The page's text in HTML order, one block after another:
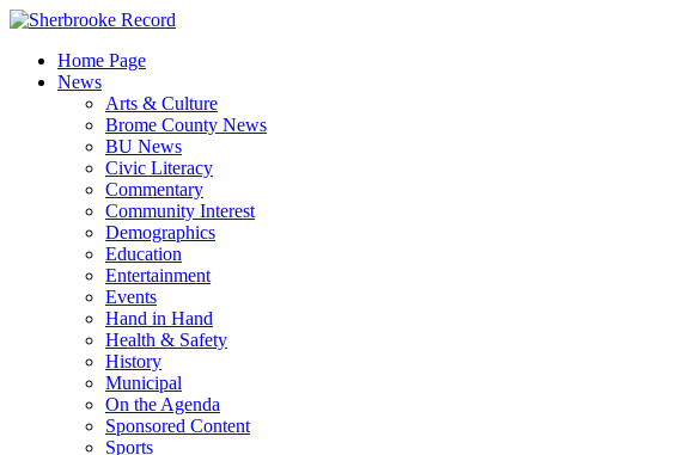
Skip
contentHome Page
News
Arts & Culture
Brome County News
BU News
Civic Literacy
Commentary
Community Interest
Demographics
Education
Entertainment
Events
Hand in Hand
Health & Safety
History
Municipal
On the Agenda
Sponsored Content
Sports